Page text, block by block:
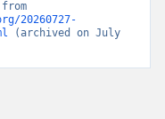
20260727-
(archived on July